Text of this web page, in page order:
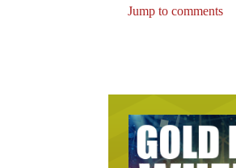
Jump to comments